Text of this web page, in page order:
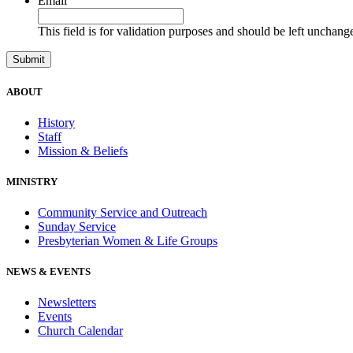
This field is for validation purposes and should be left
ABOUT
History
Staff
Mission & Beliefs
MINISTRY
Community Service and Outreach
Sunday Service
Presbyterian Women & Life Groups
NEWS & EVENTS
Newsletters
Events
Church Calendar